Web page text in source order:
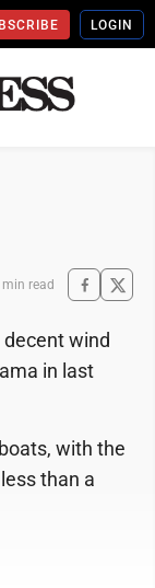
LOGIN
min read
decent wind
in last
with the
than a